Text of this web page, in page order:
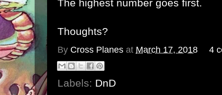
The highest number goes first.
Thoughts?
By Cross Planes at March 17, 2018 4
Labels: DnD